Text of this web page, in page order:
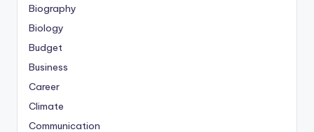
Biography
Biology
Budget
Business
Career
Climate
Communication